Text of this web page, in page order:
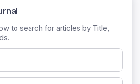
to search for articles by Title,